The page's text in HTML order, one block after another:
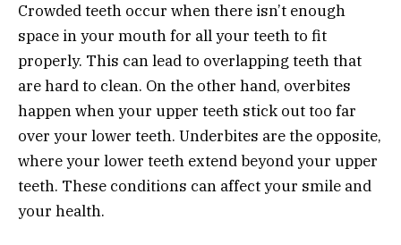
Crowded teeth occur when there isn’t enough
space in your mouth for all your teeth to fit
properly. This can lead to overlapping teeth that
are hard to clean. On the other hand, overbites
happen when your upper teeth stick out too far
over your lower teeth. Underbites are the opposite,
where your lower teeth extend beyond your upper
teeth. These conditions can affect your smile and
your health.